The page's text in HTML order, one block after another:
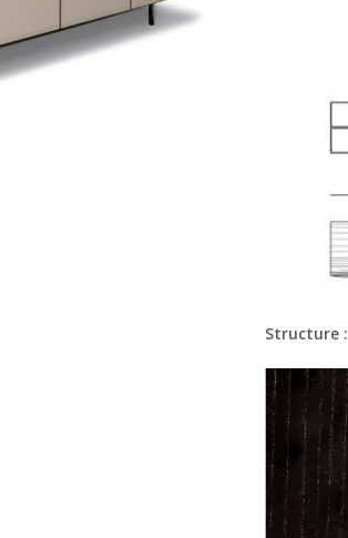
Structure :